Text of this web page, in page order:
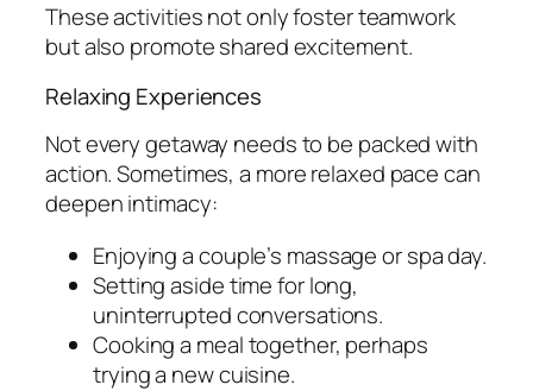
These activities not only foster teamwork
but also promote shared excitement.
Relaxing Experiences
Not every getaway needs to be packed with
action. Sometimes, a more relaxed pace can
deepen intimacy:
Enjoying a couple’s massage or spa day.
Setting aside time for long,
uninterrupted conversations.
Cooking a meal together, perhaps
trying a new cuisine.